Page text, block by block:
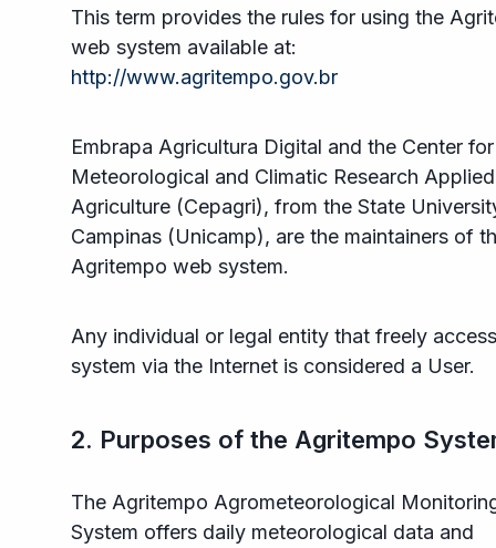
This term provides the rules for using the
web system available at:
http://www.agritempo.gov.br
Embrapa Agricultura Digital and the Center for
Meteorological and Climatic Research
Agriculture (Cepagri), from the State
Campinas (Unicamp), are the maintainers of
Agritempo web system.
Any individual or legal entity that freely
system via the Internet is considered a User.
2. Purposes of the Agritempo
The Agritempo Agrometeorological
System offers daily meteorological data and